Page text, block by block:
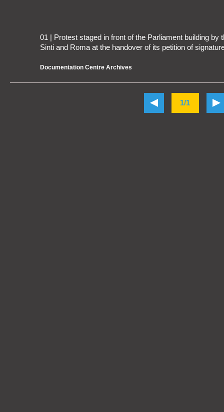
01 | Protest staged in front of the Parliament building by
Sinti and Roma at the handover of its petition of
Documentation Centre Archives
1/1